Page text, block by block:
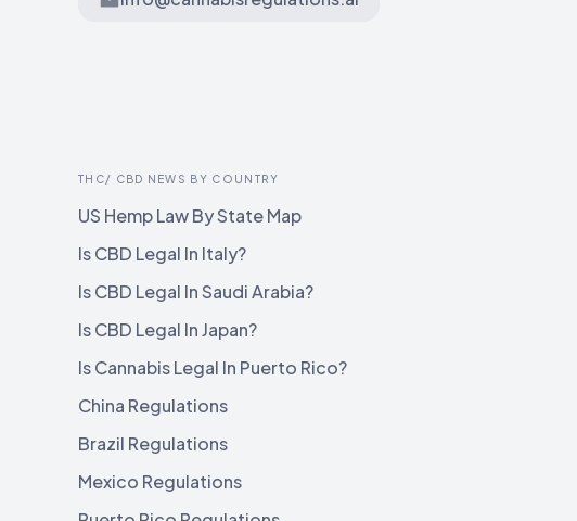
THC/ CBD NEWS BY COUNTRY
US Hemp Law By State Map
Is CBD Legal In Italy?
Is CBD Legal In Saudi Arabia?
Is CBD Legal In Japan?
Is Cannabis Legal In Puerto Rico?
China Regulations
Brazil Regulations
Mexico Regulations